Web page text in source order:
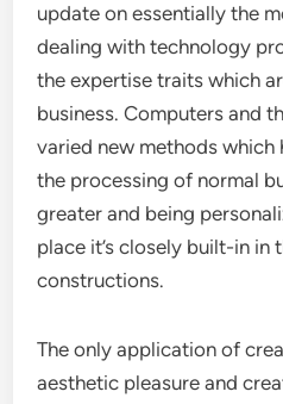
update on essentially the
dealing with technology
the expertise traits which
business. Computers and
varied new methods which
the processing of normal
greater and being
place it’s closely built-in in
constructions.
The only application of
aesthetic pleasure and